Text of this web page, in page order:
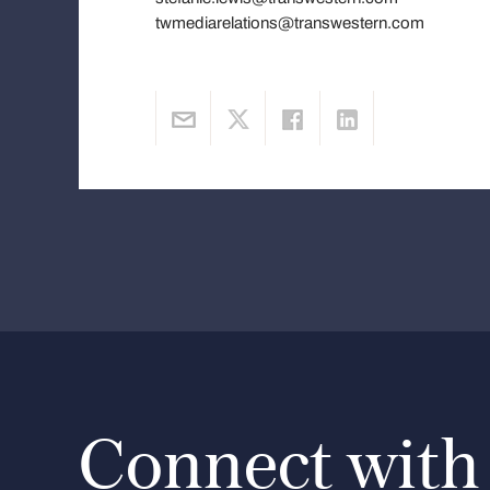
twmediarelations@transwestern.com
Connect with